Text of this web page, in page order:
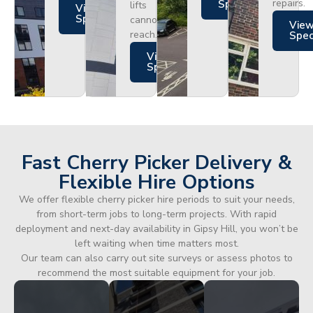
Views
Specs
lifts
cannot
reach.
Views
Specs
Specs repairs.
Fast Cherry Picker Delivery &
Flexible Hire Options
We offer flexible cherry picker hire periods to suit your needs,
from short-term jobs to long-term projects. With rapid
deployment and next-day availability in Gipsy Hill, you won’t be
left waiting when time matters most.
Our team can also carry out site surveys or assess photos to
recommend the most suitable equipment for your job.